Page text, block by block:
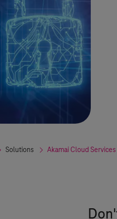
Solutions Akamai Cloud Services